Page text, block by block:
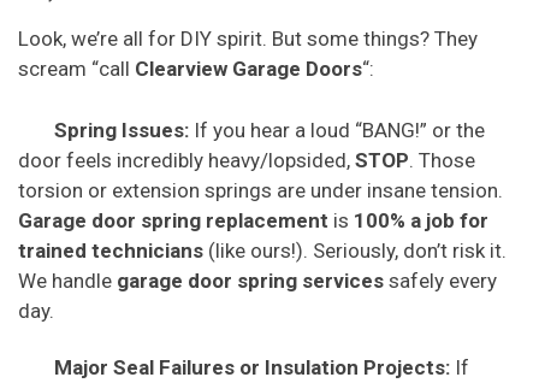
Look, we’re all for DIY spirit. But some things? They
scream “call Clearview Garage Doors“:
Spring Issues: If you hear a loud “BANG!” or the
door feels incredibly heavy/lopsided, STOP. Those
torsion or extension springs are under insane tension.
Garage door spring replacement is 100% a job for
trained technicians (like ours!). Seriously, don’t risk it.
We handle garage door spring services safely every
day.
Major Seal Failures or Insulation Projects: If